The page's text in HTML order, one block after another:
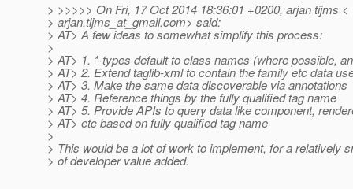
> >>>>> On Fri, 17 Oct 2014 18:36:01 +0200, arjan tijms <
> arjan.tijms_at_gmail.com> said:
> AT> A few ideas to somewhat simplify this process:
>
> AT> 1. *-types default to class names (where possible,
> AT> 2. Extend taglib-xml to contain the family etc data
> AT> 3. Make the same data discoverable via annotations
> AT> 4. Reference things by the fully qualified tag name
> AT> 5. Provide APIs to query data like component,
> AT> etc based on fully qualified tag name
>
> This would be a lot of work to implement, for a relatively
> of developer value added.